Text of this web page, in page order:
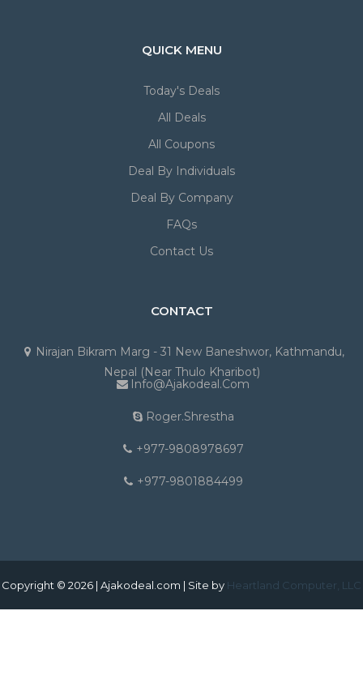
QUICK MENU
Today's Deals
All Deals
All Coupons
Deal By Individuals
Deal By Company
FAQs
Contact Us
CONTACT
Nirajan Bikram Marg - 31 New Baneshwor, Kathmandu,
Nepal (Near Thulo Kharibot)
Info@ajakodeal.com
Roger.shrestha
+977-9808978697
+977-9801884499
Copyright © 2026 | Ajakodeal.com | Site by Heartland Computer, LLC